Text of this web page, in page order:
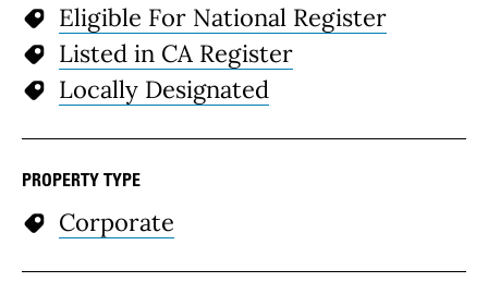
Eligible For National Register
Listed in CA Register
Locally Designated
PROPERTY TYPE
Corporate